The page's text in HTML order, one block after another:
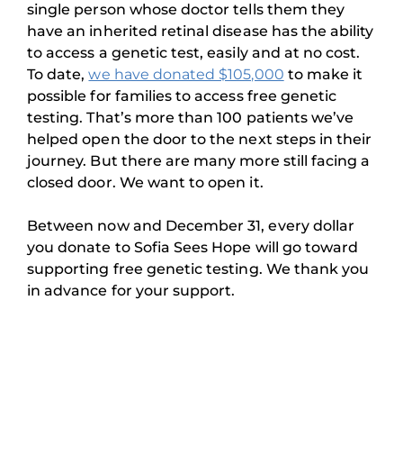
single person whose doctor tells them they
have an inherited retinal disease has the ability
to access a genetic test, easily and at no cost.
To date,we have donated $105,000 to make it
possible for families to access free genetic
testing. That’s more than 100 patients we’ve
helped open the door to the next steps in their
journey. But there are many more still facing a
closed door. We want to open it.
Between now and December 31, every dollar
you donate to Sofia Sees Hope will go toward
supporting free genetic testing. We thank you
in advance for your support.